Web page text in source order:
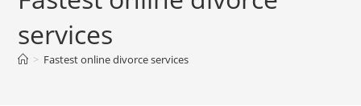
services
> Fastest online divorce services